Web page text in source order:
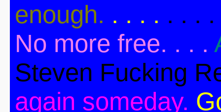
enough. . . . . . . .
No more free. . . .
Steven Fucking
again someday.